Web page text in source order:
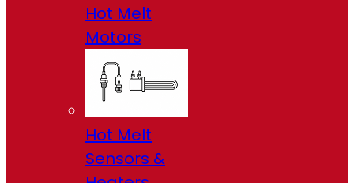
Hot Melt
Motors
Hot Melt
Sensors &